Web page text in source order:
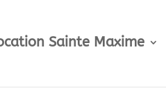
Sainte Maxime